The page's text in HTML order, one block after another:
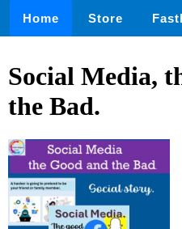
Home Store
Social Media,
the Bad.